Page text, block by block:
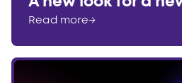
Read more→